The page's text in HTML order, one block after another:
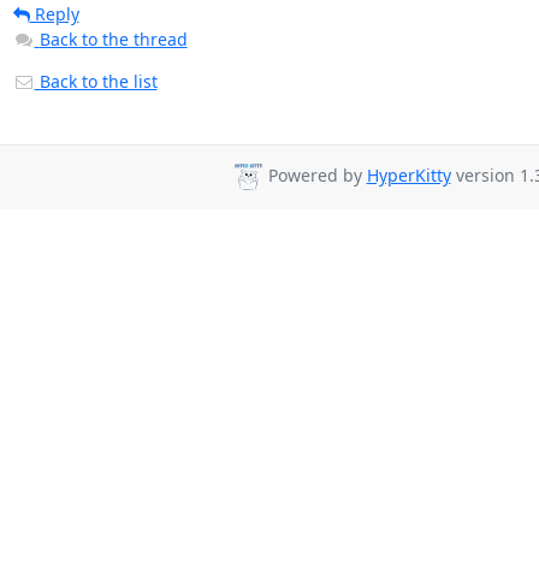
Reply
Back to the thread
Back to the list
Powered by HyperKittyversion